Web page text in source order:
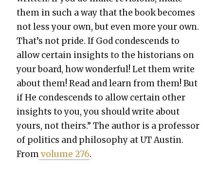
them in such a way that the book becomes
not less your own, but even more your own.
That’s not pride. If God con­de­scends to
allow cer­tain insights to the his­to­ri­ans on
your board, how won­der­ful! Let them write
about them! Read and learn from them! But
if He con­de­scends to allow cer­tain oth­er
insights to you, you should write about
yours, not theirs.” The author is a pro­fes­sor
of pol­i­tics and phi­los­o­phy at UT Austin.
Fromvol­ume 276.